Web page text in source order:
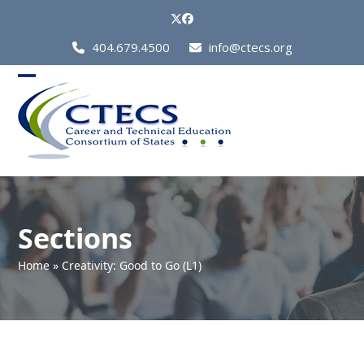
Twitter
Facebook
Call
Us
404.679.4500 info@ctecs.org
Open
mobile
menu
Close
mobile
menu
Sections
Home »Creativity: Good to Go (L1)